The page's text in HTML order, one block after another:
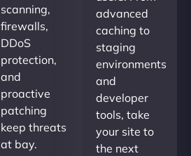
scanning,
firewalls,
DDoS
protection,
and
proactive
patching
keep threats
at bay.
advanced
caching to
staging
environments
and
developer
tools, take
your site to
the next